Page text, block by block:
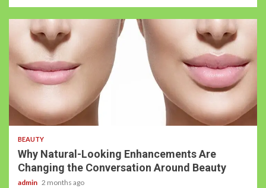
BEAUTY
Why Natural-Looking Enhancements Are
Changing the Conversation Around Beauty
admin 2 months ago